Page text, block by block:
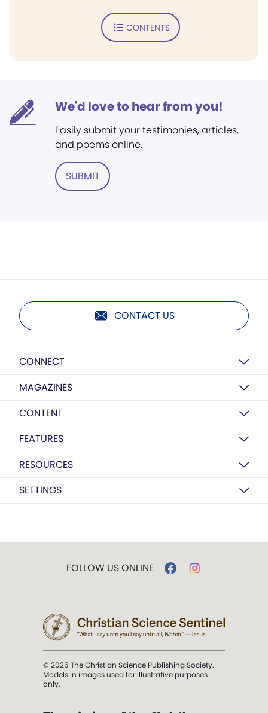
CONTENTS
We'd love to hear from you!
Easily submit your testimonies, articles,
and poems online.
SUBMIT
CONTACT US
CONNECT
MAGAZINES
CONTENT
FEATURES
RESOURCES
SETTINGS
FOLLOW US ONLINE
© 2026 The Christian Science Publishing Society.
Models in images used for illustrative purposes
only.